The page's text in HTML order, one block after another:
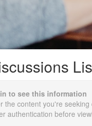
to see this information
the content you're
authentication before